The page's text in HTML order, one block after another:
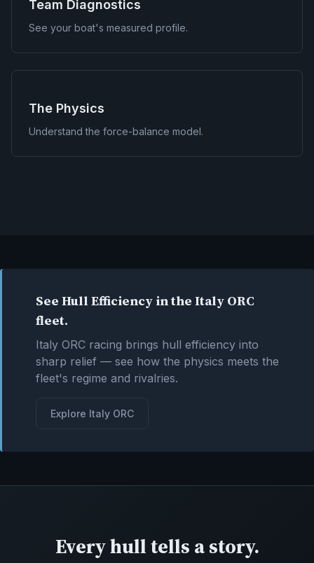
Team Diagnostics
See your boat's measured profile.
The Physics
Understand the force-balance model.
See Hull Efficiency in the Italy ORC
fleet.
Italy ORC racing brings hull efficiency into
sharp relief — see how the physics meets the
fleet's regime and rivalries.
Explore Italy ORC
Every hull tells a story.